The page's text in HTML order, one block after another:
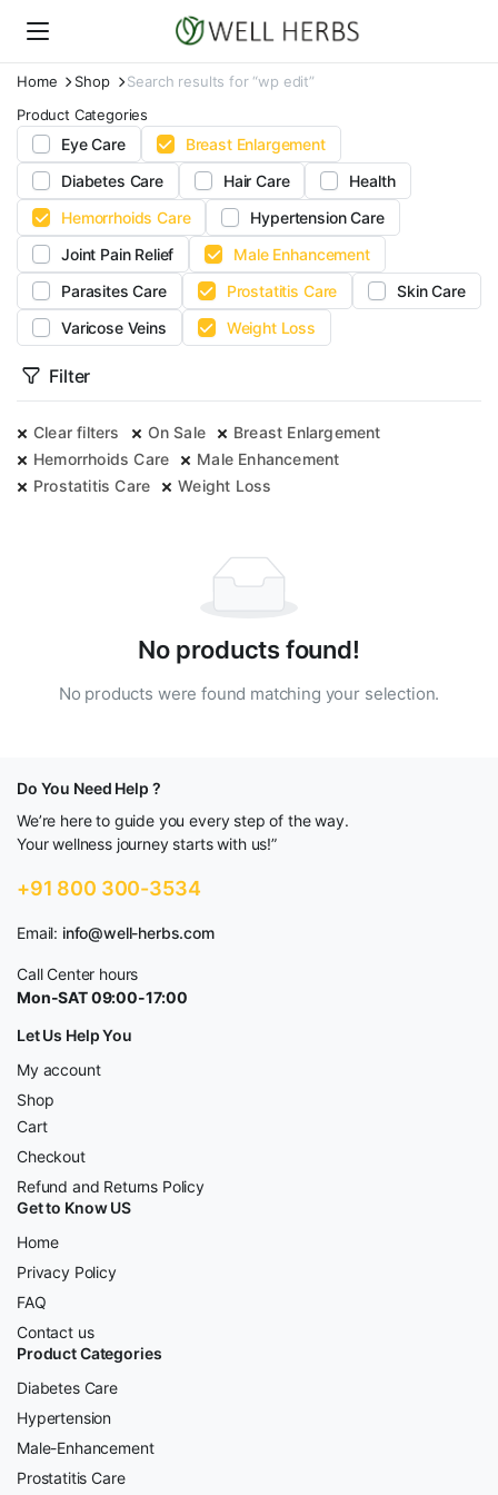
Home Shop
Search results for “wp edit”
Product Categories
Eye Care
Breast Enlargement
Diabetes Care
Hair Care
Health
Hemorrhoids Care
Hypertension Care
Joint Pain Relief
Male Enhancement
Parasites Care
Prostatitis Care
Skin Care
Varicose Veins
Weight Loss
Filter
Clear filters On Sale
Breast Enlargement
Hemorrhoids Care
Male Enhancement
Prostatitis Care
Weight Loss
No products found!
No products were found matching your selection.
Do You Need Help ?
We’re here to guide you every step of the way.
Your wellness journey starts with us!”
+91 800 300-3534
Email: info@well-herbs.com
Call Center hours
Mon-SAT 09:00-17:00
Let Us Help You
My account
Shop
Cart
Checkout
Refund and Returns Policy
Get to Know US
Home
Privacy Policy
FAQ
Contact us
Product Categories
Diabetes Care
Hypertension
Male-Enhancement
Prostatitis Care